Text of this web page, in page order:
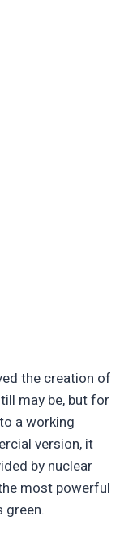
the creation of
may be, but for
a working
version, it
by nuclear
most powerful
green.